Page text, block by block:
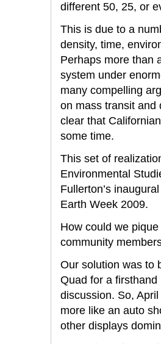
different 50, 25, or
This is due to a
density, time,
Perhaps more than
system under
many compelling
on mass transit and
clear that
some time.
This set of
Environmental
Fullerton’s
Earth Week 2009.
How could we
community
Our solution was to
Quad for a
discussion. So,
more like an auto
other displays